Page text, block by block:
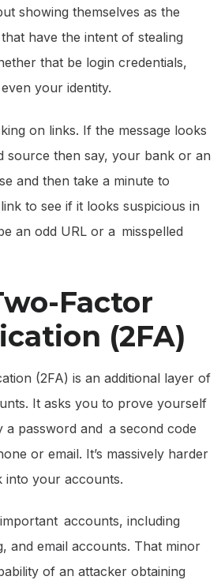
showing themselves as the
have the intent of stealing
that be login credentials,
your identity.
on links. If the message looks
source then say, your bank or an
and then take a minute to
to see if it looks suspicious in
an odd URL or a misspelled
Factor
(2FA)
(2FA) is an additional layer of
It asks you to prove yourself
a password and a second code
or email. It’s massively harder
your accounts.
accounts, including
and email accounts. That minor
of an attacker obtaining